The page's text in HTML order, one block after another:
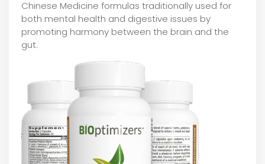
Chinese Medicine formulas traditionally used for
both mental health and digestive issues by
promoting harmony between the brain and the
gut.